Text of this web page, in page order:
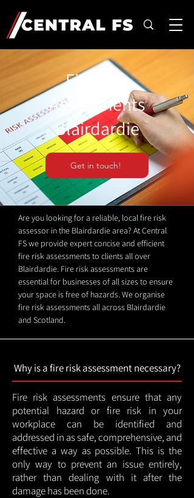
Fire Risk
Assessments
Blairdardie
Get in touch!
Are you looking for a reliable, local fire risk
assessor in the Blairdardie area? At Central
FS we provide expert concise and efficient
fire risk assessments to clients all over
Blairdardie. Fire risk assessments are
essential for businesses of all sizes to ensure
your space is free of hazards. We organise
fire risk assessments all across Blairdardie
and Scotland.
Why is a fire risk assessment necessary?
Fire risk assessments ensure that any
potential hazard or fire risk in your
workplace can be identified and
addressed in as safe, comprehensive, and
effective a way as possible. This is the
only way to prevent an issue entirely,
rather than dealing with it after the
damage has been done.